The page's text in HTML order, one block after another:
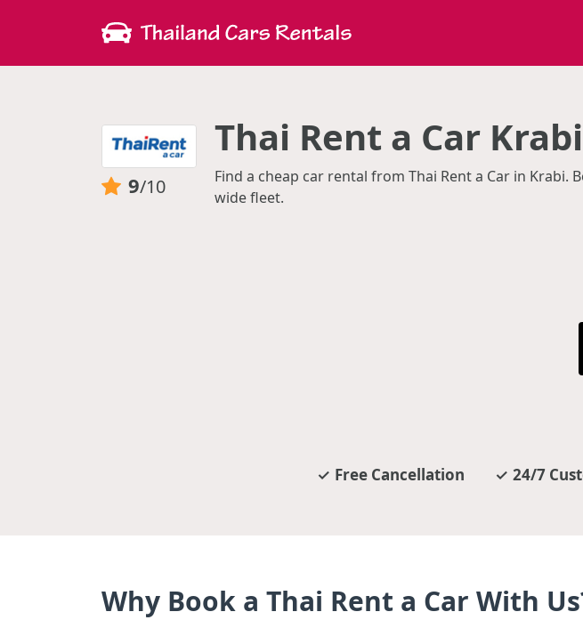
9/10
Thai Rent a Car Krabi
Find a cheap car rental from Thai Rent a Car in
wide fleet.
Free Cancellation 24/7
Why Book a Thai Rent a Car With